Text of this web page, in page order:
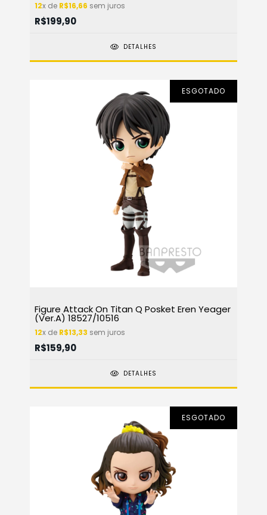
12x de R$16,66 sem juros
R$199,90
DETALHES
ESGOTADO
Figure Attack On Titan Q Posket Eren Yeager
(Ver.A) 18527/10516
12x de R$13,33 sem juros
R$159,90
DETALHES
ESGOTADO